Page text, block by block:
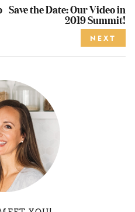
Save the Date: Our Video in
2019 Summit!
NEXT